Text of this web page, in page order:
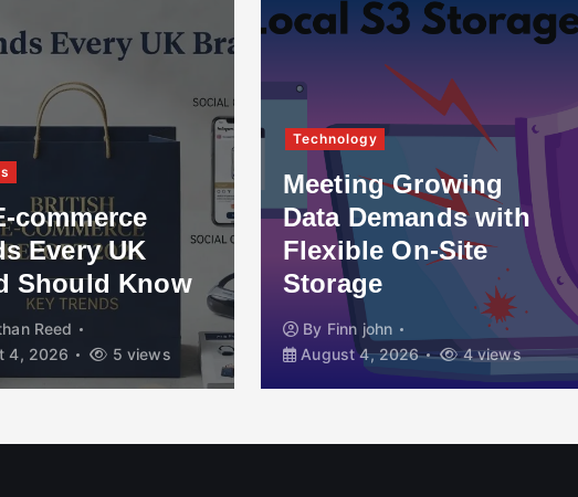
commerce
Every UK
Should Know
Reed
4, 2026
5 views
Technology
Meeting Growing
Data Demands with
Flexible On-Site
Storage
By Finn john
August 4, 2026
4 views